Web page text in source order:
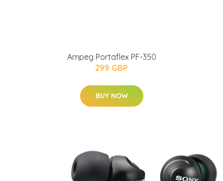
Ampeg Portaflex PF-350
299 GBP
BUY NOW